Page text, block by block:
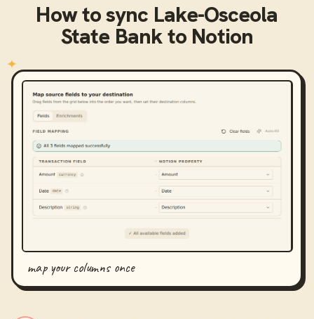
How to sync Lake-Osceola
State Bankto Notion
map your columns once